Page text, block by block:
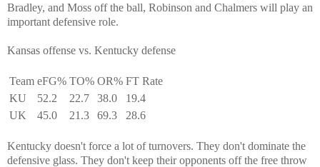
Bradley, and Moss off the ball, Robinson and Chalmers will play an
important defensive role.
Kansas offense vs. Kentucky defense
Team eFG% TO% OR% FT Rate
KU
52.2 22.7 38.0
19.4
UK
45.0 21.3 69.3 28.6
Kentucky doesn't force a lot of turnovers. They don't dominate the
defensive glass. They don't keep their opponents off the free throw